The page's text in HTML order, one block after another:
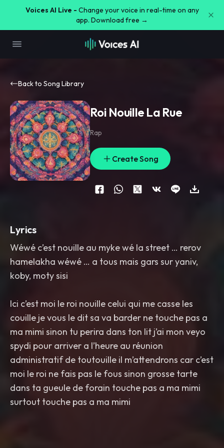
Voices AI Live - Change your voice in real-time on any
app. Download free →
Back to Song Library
Roi Nouille La Rue
Rap
Create Song
Lyrics
Wéwé c’est nouille au myke wé la street … rerov
hamelakha wéwé … a tous mais gars sur yaniv,
koby, moty sisi
Ici c’est moi le roi nouille celui qui me casse les
couille je vous le dit sa va barder ne touche pas a
ma mimi sinon tu perira dans ton lit j’ai mon veyo
spydi pour arriver a l’heure au réunion
administratif de toutouille il m’attendrons car c’est
moi le roi ne fais pas le fous sinon grosse tarte
dans ta gueule de forain touche pas a ma mimi
surtout touche pas a ma mimi